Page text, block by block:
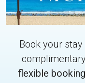
Book your stay
flexible